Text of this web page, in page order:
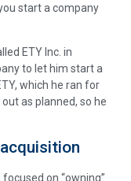
start a company
ETY Inc. in
to let him start a
which he ran for
as planned, so he
on “owning”